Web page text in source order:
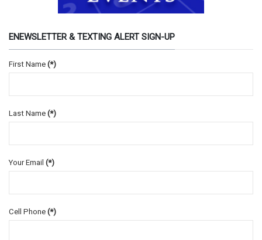
ENEWSLETTER & TEXTING ALERT SIGN-UP
First Name (*)
Last Name (*)
Your Email (*)
Cell Phone (*)